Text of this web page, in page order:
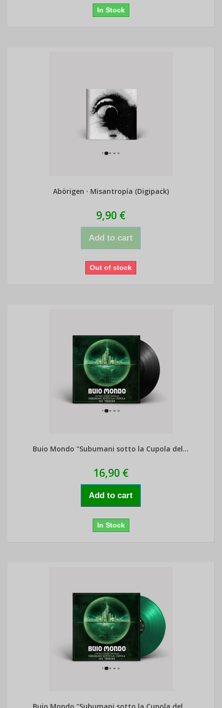
In Stock
Abörigen · Misantropía (Digipack)
9,90 €
Add to cart
Out of stock
Buio Mondo "Subumani sotto la Cupola del...
16,90 €
Add to cart
In Stock